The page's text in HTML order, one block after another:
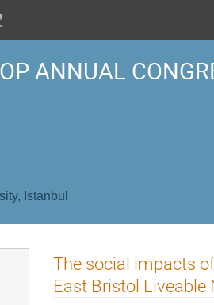
ANNUAL
Istanbul
The social impacts
East Bristol Liveable